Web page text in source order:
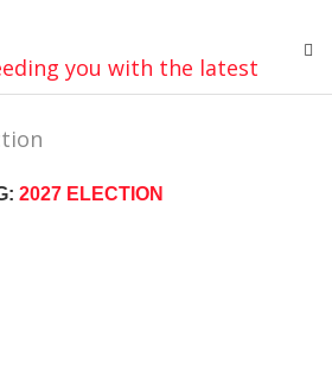
you with the latest
2027 ELECTION